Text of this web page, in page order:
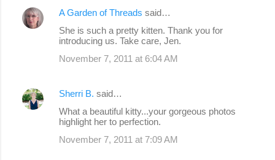
A Garden of Threads said…
She is such a pretty kitten. Thank you for
introducing us. Take care, Jen.
November 7, 2011 at 6:04 AM
Sherri B. said…
What a beautiful kitty...your gorgeous photos
highlight her to perfection.
November 7, 2011 at 7:09 AM